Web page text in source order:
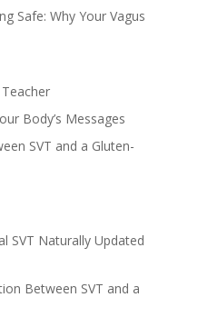
Safe: Why Your Vagus
Body’s Messages
SVT and a Gluten-
SVT Naturally Updated
Between SVT and a